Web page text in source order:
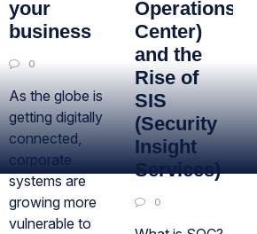
your
business
0
As the globe is
getting digitally
connected,
corporate
systems are
growing more
vulnerable to
Operations
Center)
and the
Rise of
SIS
(Security
Insight
Services)
0